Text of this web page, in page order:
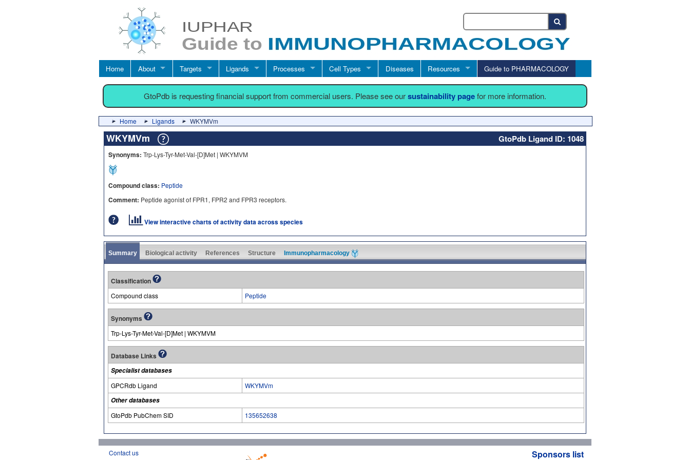
Home About Targets Ligands Processes Cell Types Diseases Resources Guide to PHARMACOLOGY
GtoPdb is requesting financial support from commercial users. Please see oursustainability pagefor more information.
Home Ligands WKYMVm
WKYMVm GtoPdb Ligand ID: 1048
Synonyms: Trp-Lys-Tyr-Met-Val-[D]Met | WKYMVM
Compound class: Peptide
Comment: Peptide agonist of FPR1, FPR2 and FPR3 receptors.
View interactive charts of activity data across species
Summary Biological activity References Structure Immunopharmacology
Classification
Compound class Peptide
Synonyms
Trp-Lys-Tyr-Met-Val-[D]Met | WKYMVM
Database Links
Specialist databases
GPCRdb Ligand
WKYMVm
Other databases
GtoPdb PubChem SID
135652638
Contact us Sponsors list